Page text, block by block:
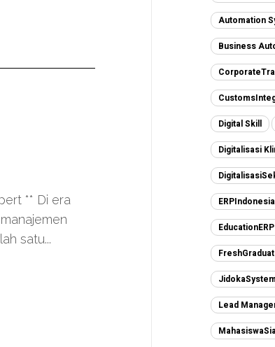
** Di era
satu...
Automation
Business
Digital Skill
Digitalisasi
ERPIndonesia
EducationERP
Lead